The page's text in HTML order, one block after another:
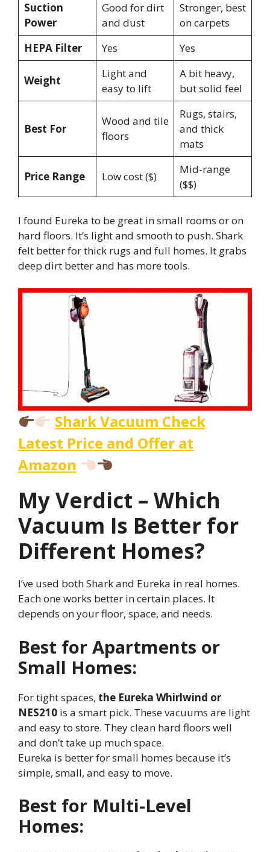
Suction
Power
Good for dirt
and dust
Stronger, best
on carpets
HEPA Filter
Yes Yes
Weight
Light and
easy to lift
A bit heavy,
but solid feel
Best For
Wood and tile
floors
Rugs, stairs,
and thick
mats
Price Range Low cost ($)
Mid-range
($$)
I found Eureka to be great in small rooms or on
hard floors. It’s light and smooth to push. Shark
felt better for thick rugs and full homes. It grabs
deep dirt better and has more tools.
Shark Vacuum Check
Latest Price and Offer at
Amazon
My Verdict – Which
Vacuum Is Better for
Different Homes?
I’ve used both Shark and Eureka in real homes.
Each one works better in certain places. It
depends on your floor, space, and needs.
Best for Apartments or
Small Homes:
For tight spaces, the Eureka Whirlwind or
NES210 is a smart pick. These vacuums are light
and easy to store. They clean hard floors well
and don’t take up much space.
Eureka is better for small homes because it’s
simple, small, and easy to move.
Best for Multi-Level
Homes: